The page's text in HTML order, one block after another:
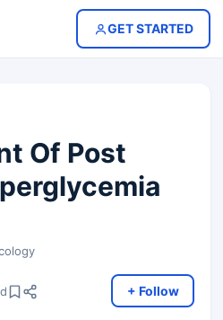
GET STARTED
Of Post
+ Follow